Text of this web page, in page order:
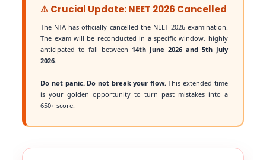
⚠️ Crucial Update: NEET 2026 Cancelled
The NTA has officially cancelled the NEET 2026 examination.
The exam will be reconducted in a specific window, highly
anticipated to fall between 14th June 2026 and 5th July
2026.
Do not panic. Do not break your flow.This extended time
is your golden opportunity to turn past mistakes into a
650+ score.